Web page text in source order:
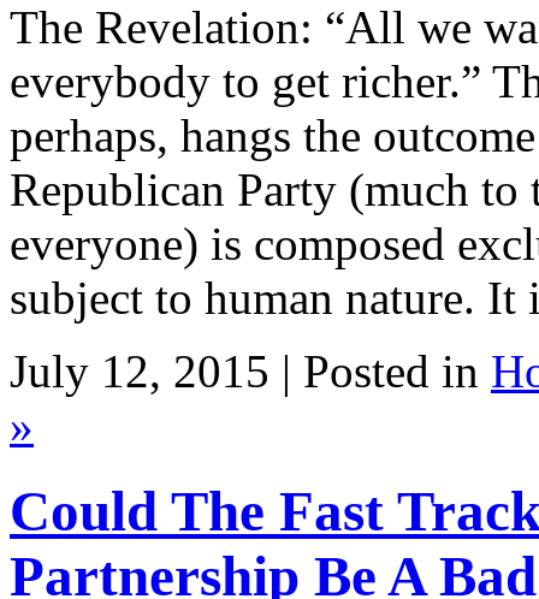
The Revelation: “All we
everybody to get richer.”
perhaps, hangs the
Republican Party (much
everyone) is composed
subject to human nature.
July 12, 2015 | Posted in
»
Could The Fast
Partnership Be A